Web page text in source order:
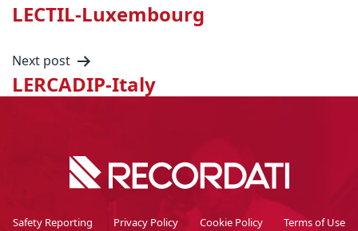
LECTIL-Luxembourg
Next post
LERCADIP-Italy
Safety Reporting Privacy Policy Cookie Policy Terms of Use